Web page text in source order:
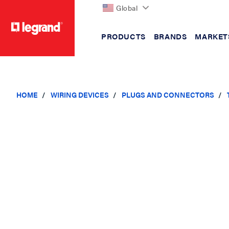
Global
PRODUCTS BRANDS
HOME WIRING DEVICES PLUGS AND CONNECTORS